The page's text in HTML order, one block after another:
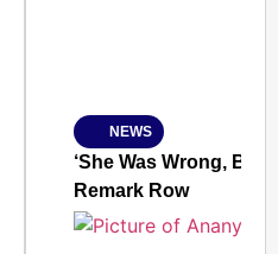
Jan 15, 2026
NEWS
‘She Was Wrong, But
Remark Row